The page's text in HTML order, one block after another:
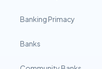
Banking Primacy
Banks